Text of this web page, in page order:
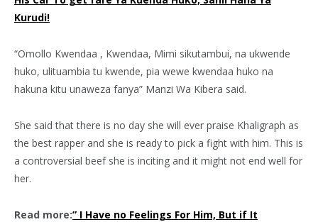
Kurudi!
“Omollo Kwendaa , Kwendaa, Mimi sikutambui, na ukwende
huko, ulituambia tu kwende, pia wewe kwendaa huko na
hakuna kitu unaweza fanya” Manzi Wa Kibera said.
She said that there is no day she will ever praise Khaligraph as
the best rapper and she is ready to pick a fight with him. This is
a controversial beef she is inciting and it might not end well for
her.
Read more:” I Have no Feelings For Him, But if It